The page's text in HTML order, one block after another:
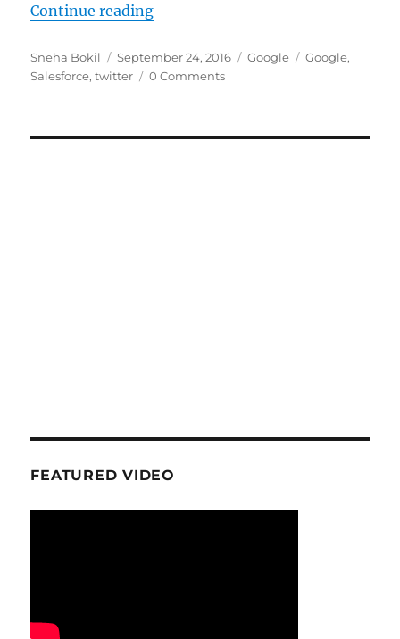
Continue reading“Twitter reportedly initiating
Author
Sneha Bokil
Posted
on
September 24, 2016 Categories
Google Tags
Google,
Salesforce,twitter 0 Comments
FEATURED VIDEO